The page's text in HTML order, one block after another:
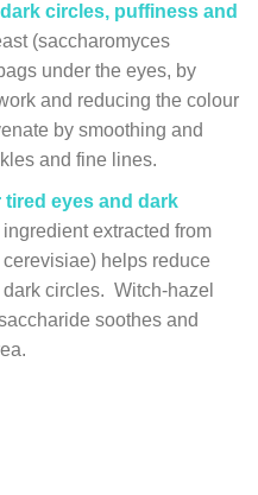
circles, puffiness and
(saccharomyces
under the eyes, by
and reducing the colour
by smoothing and
and fine lines.
tired eyes and dark
extracted from
helps reduce
circles. Witch-hazel
soothes and